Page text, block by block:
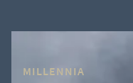
MILLENNIA